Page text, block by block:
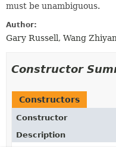
must be unambiguous.
Author:
Gary Russell, Wang
Constructor
Constructors
Constructor
Description